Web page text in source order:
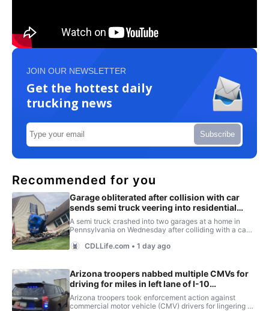
JOIN OUR NEWSLETTER
Get the hottest daily
trucking news